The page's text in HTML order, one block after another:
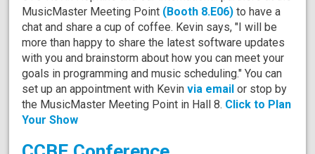
MusicMaster Meeting Point (Booth 8.E06) to have a
chat and share a cup of coffee. Kevin says, "I will be
more than happy to share the latest software updates
with you and brainstorm about how you can meet your
goals in programming and music scheduling." You can
set up an appointment with Kevinvia email or stop by
the MusicMaster Meeting Point in Hall 8. Click to Plan
Your Show